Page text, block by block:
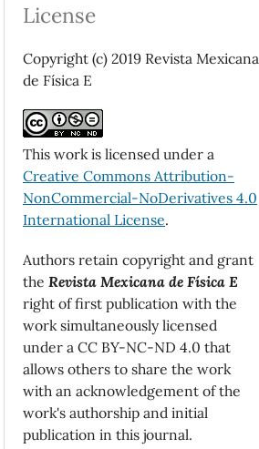
License
Copyright (c) 2019 Revista Mexicana
de Física E
This work is licensed under a
Creative Commons Attribution-
NonCommercial-NoDerivatives 4.0
International License.
Authors retain copyright and grant
the Revista Mexicana de Física E
right of first publication with the
work simultaneously licensed
under a CC BY-NC-ND 4.0 that
allows others to share the work
with an acknowledgement of the
work's authorship and initial
publication in this journal.